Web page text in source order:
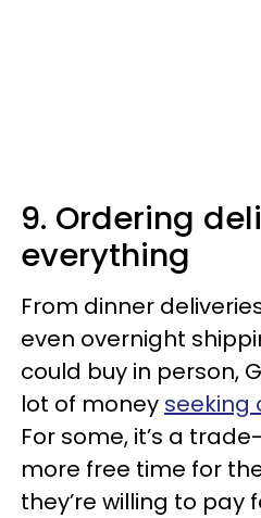
9. Ordering
everything
From dinner
even overnight
could buy in person,
lot of money seeking
For some, it’s a
more free time for
they’re willing to pay